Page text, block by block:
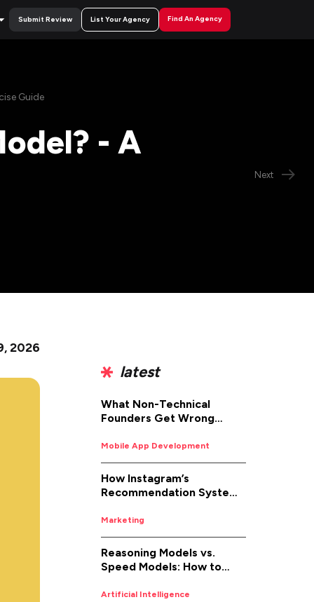
Submit Review List Your Agency Find An Agency
Guide
- A
Next
2026
latest
What Non-Technical
Founders Get Wrong
Development (And How to
Fix It)
Mobile App Development
How Instagram’s
Recommendation System
Marketing
Reasoning Models vs.
Speed Models: How to
Job
Artificial Intelligence